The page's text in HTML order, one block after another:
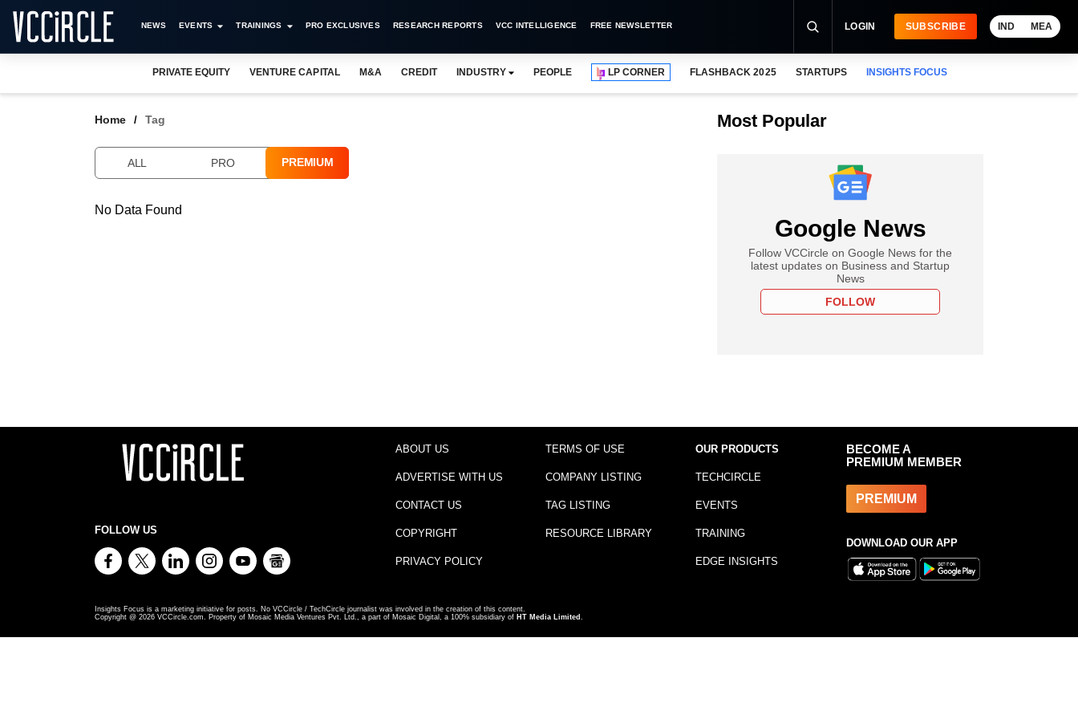
NEWS EVENTS TRAININGS PRO EXCLUSIVES RESEARCH REPORTS VCC INTELLIGENCE FREE NEWSLETTER LOGIN SUBSCRIBE IND MEA
PRIVATE EQUITY VENTURE CAPITAL M&A CREDIT INDUSTRY PEOPLE LP CORNER FLASHBACK 2025 STARTUPS INSIGHTS FOCUS
Home Tag
ALL PRO PREMIUM
No Data Found
Most Popular
Google News
Follow VCCircle on Google News for the
latest updates on Business and Startup
News
FOLLOW
FOLLOW US
ABOUT US
ADVERTISE WITH US
CONTACT US
COPYRIGHT
PRIVACY POLICY
TERMS OF USE
COMPANY LISTING
TAG LISTING
RESOURCE LIBRARY
OUR PRODUCTS
TECHCIRCLE
EVENTS
TRAINING
EDGE INSIGHTS
BECOME A
PREMIUM MEMBER
PREMIUM
DOWNLOAD OUR APP
Insights Focus is a marketing initiative for posts. No VCCircle / TechCircle journalist was involved in the creation of this content.
Copyright @ 2026 VCCircle.com. Property of Mosaic Media Ventures Pvt. Ltd., a part of Mosaic Digital, a 100% subsidiary of HT Media Limited .